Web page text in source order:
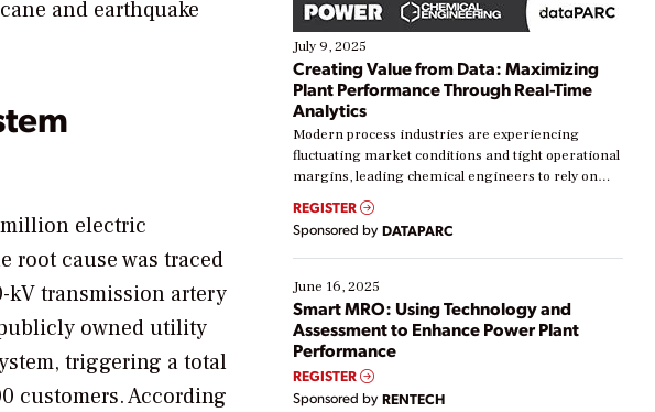
and earthquake
million electric
root cause was traced
kV transmission artery
owned utility
triggering a total
customers. According
July 9, 2025
Creating Value from Data: Maximizing
Plant Performance Through Real-Time
Analytics
Modern process industries are experiencing
fluctuating market conditions and tight operational
margins, leading chemical engineers to rely on
real-time data to boost efficiency and reduce costs.
Yet, many organizations are at different stages in
their digital transformation journey. Some are just
starting, while others are looking to optimize
existing solutions. This webinar explores practical
ways […]
REGISTER
Sponsored by DATAPARC
June 16, 2025
Smart MRO: Using Technology and
Assessment to Enhance Power Plant
Performance
REGISTER
Sponsored by RENTECH